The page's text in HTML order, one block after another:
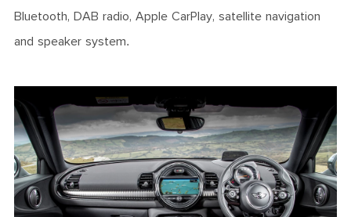
Bluetooth, DAB radio, Apple CarPlay, satellite navigation
and speaker system.